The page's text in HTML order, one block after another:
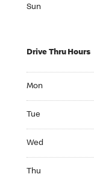
Sun
Drive Thru Hours
Mon
Tue
Wed
Thu